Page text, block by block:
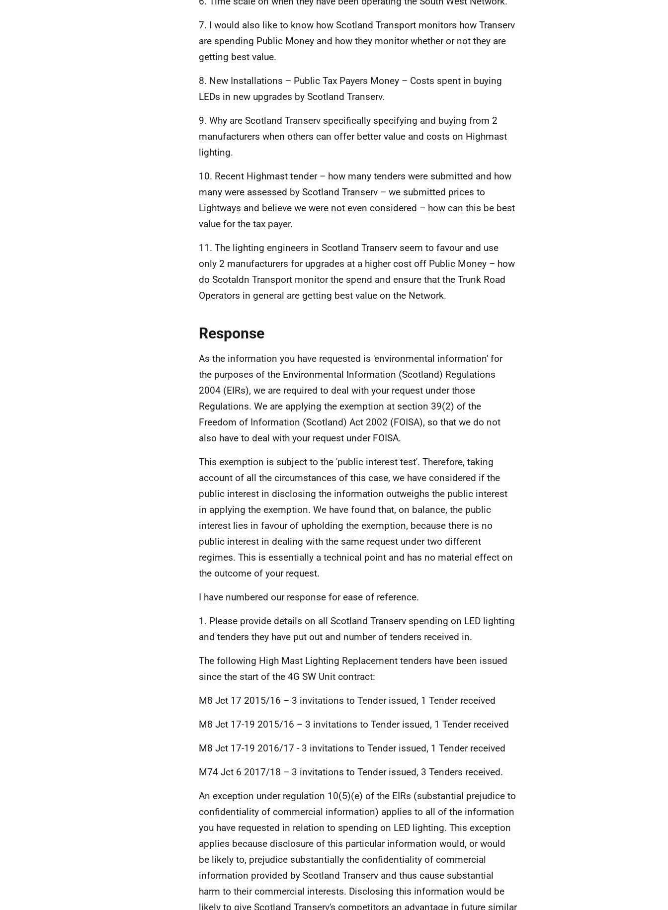
7. I would also like to know how Scotland Transport monitors how Transerv
are spending Public Money and how they monitor whether or not they are
getting best value.
8. New Installations – Public Tax Payers Money – Costs spent in buying
LEDs in new upgrades by Scotland Transerv.
9. Why are Scotland Transerv specifically specifying and buying from 2
manufacturers when others can offer better value and costs on Highmast
lighting.
10. Recent Highmast tender – how many tenders were submitted and how
many were assessed by Scotland Transerv – we submitted prices to
Lightways and believe we were not even considered – how can this be best
value for the tax payer.
11. The lighting engineers in Scotland Transerv seem to favour and use
only 2 manufacturers for upgrades at a higher cost off Public Money – how
do Scotaldn Transport monitor the spend and ensure that the Trunk Road
Operators in general are getting best value on the Network.
Response
As the information you have requested is 'environmental information' for
the purposes of the Environmental Information (Scotland) Regulations
2004 (EIRs), we are required to deal with your request under those
Regulations. We are applying the exemption at section 39(2) of the
Freedom of Information (Scotland) Act 2002 (FOISA), so that we do not
also have to deal with your request under FOISA.
This exemption is subject to the 'public interest test'. Therefore, taking
account of all the circumstances of this case, we have considered if the
public interest in disclosing the information outweighs the public interest
in applying the exemption. We have found that, on balance, the public
interest lies in favour of upholding the exemption, because there is no
public interest in dealing with the same request under two different
regimes. This is essentially a technical point and has no material effect on
the outcome of your request.
I have numbered our response for ease of reference.
1. Please provide details on all Scotland Transerv spending on LED lighting
and tenders they have put out and number of tenders received in.
The following High Mast Lighting Replacement tenders have been issued
since the start of the 4G SW Unit contract:
M8 Jct 17 2015/16 – 3 invitations to Tender issued, 1 Tender received
M8 Jct 17-19 2015/16 – 3 invitations to Tender issued, 1 Tender received
M8 Jct 17-19 2016/17 - 3 invitations to Tender issued, 1 Tender received
M74 Jct 6 2017/18 – 3 invitations to Tender issued, 3 Tenders received.
An exception under regulation 10(5)(e) of the EIRs (substantial prejudice to
confidentiality of commercial information) applies to all of the information
you have requested in relation to spending on LED lighting. This exception
applies because disclosure of this particular information would, or would
be likely to, prejudice substantially the confidentiality of commercial
information provided by Scotland Transerv and thus cause substantial
harm to their commercial interests. Disclosing this information would be
likely to give Scotland Transerv's competitors an advantage in future similar